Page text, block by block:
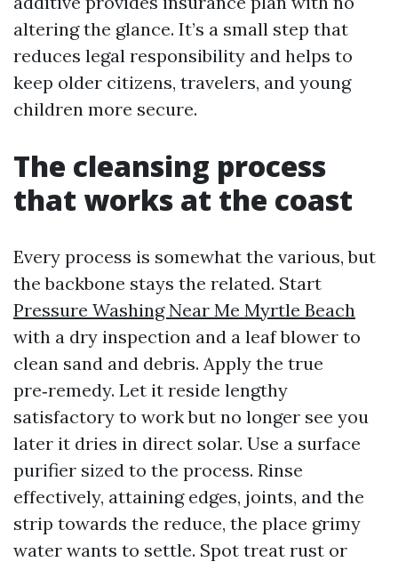
altering the glance. It’s a small step that
reduces legal responsibility and helps to
keep older citizens, travelers, and young
children more secure.
The cleansing process
that works at the coast
Every process is somewhat the various, but
the backbone stays the related. Start
Pressure Washing Near Me Myrtle Beach
with a dry inspection and a leaf blower to
clean sand and debris. Apply the true
pre‑remedy. Let it reside lengthy
satisfactory to work but no longer see you
later it dries in direct solar. Use a surface
purifier sized to the process. Rinse
effectively, attaining edges, joints, and the
strip towards the reduce, the place grimy
water wants to settle. Spot treat rust or